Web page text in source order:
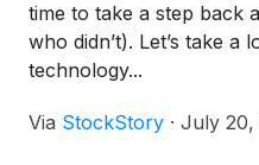
time to take a step back
who didn’t). Let’s take a
technology...
Via StockStory · July 20,